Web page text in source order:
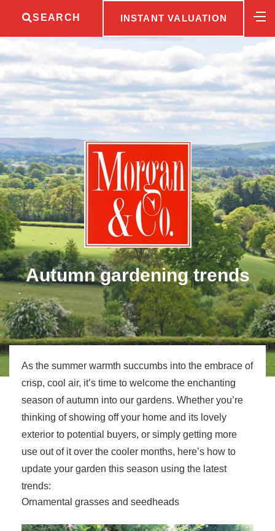
SEARCH INSTANT VALUATION
Autumn gardening trends
As the summer warmth succumbs into the embrace of
crisp, cool air, it’s time to welcome the enchanting
season of autumn into our gardens. Whether you’re
thinking of showing off your home and its lovely
exterior to potential buyers, or simply getting more
use out of it over the cooler months, here’s how to
update your garden this season using the latest
trends:
Ornamental grasses and seedheads